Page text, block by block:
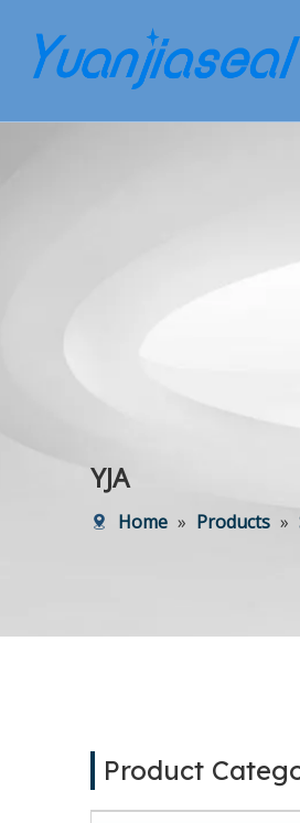
YJA
Home » Products »
Product